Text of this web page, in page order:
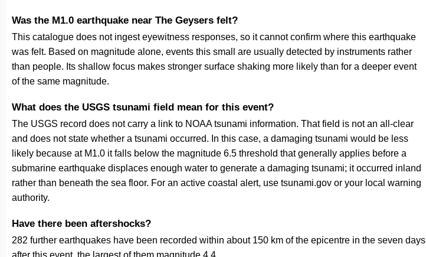
Was the M1.0 earthquake near The Geysers felt?
This catalogue does not ingest eyewitness responses, so it cannot confirm where this earthquake
was felt. Based on magnitude alone, events this small are usually detected by instruments rather
than people. Its shallow focus makes stronger surface shaking more likely than for a deeper event
of the same magnitude.
What does the USGS tsunami field mean for this event?
The USGS record does not carry a link to NOAA tsunami information. That field is not an all-clear
and does not state whether a tsunami occurred. In this case, a damaging tsunami would be less
likely because at M1.0 it falls below the magnitude 6.5 threshold that generally applies before a
submarine earthquake displaces enough water to generate a damaging tsunami; it occurred inland
rather than beneath the sea floor. For an active coastal alert, use tsunami.gov or your local warning
authority.
Have there been aftershocks?
282 further earthquakes have been recorded within about 150 km of the epicentre in the seven days
after this event, the largest of them magnitude 4.4.